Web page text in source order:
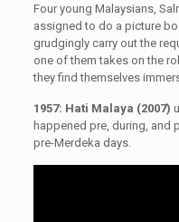
Four young Malaysians,
assigned to do a picture
grudgingly carry out the
one of them takes on the
they find themselves
1957: Hati Malaya (2007)
happened pre, during, and
pre-Merdeka days.